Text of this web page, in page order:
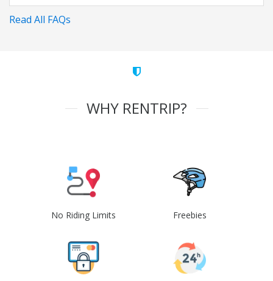
Read All FAQs
WHY RENTRIP?
No Riding Limits Freebies